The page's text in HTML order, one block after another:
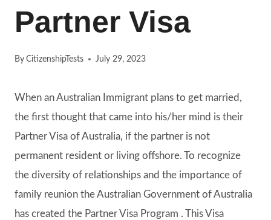
Partner Visa
By CitizenshipTests July 29, 2023
When an Australian Immigrant plans to get married,
the first thought that came into his/her mind is their
Partner Visa of Australia, if the partner is not
permanent resident or living offshore. To recognize
the diversity of relationships and the importance of
family reunion the Australian Government of Australia
has created the Partner Visa Program . This Visa